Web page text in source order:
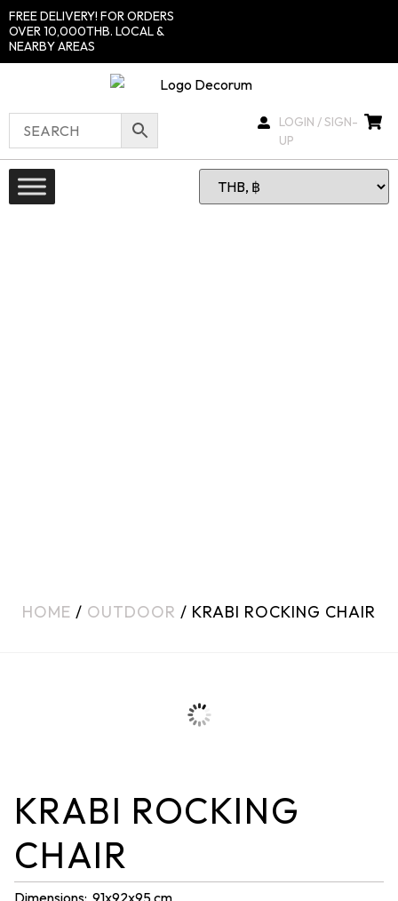
FREE DELIVERY! FOR ORDERS
OVER 10,000THB. LOCAL &
NEARBY AREAS
LOGIN / SIGN-
UP
HOME / OUTDOOR / KRABI ROCKING CHAIR
KRABI ROCKING
CHAIR